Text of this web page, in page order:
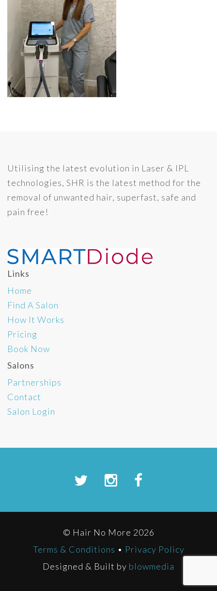
Utilising the latest evolution in Laser & IPL
technologies, SHR is the latest method for the
removal of unwanted hair, superfast, safe and
pain free!
Links
Home
Find A Salon
How It Works
Pricing
Book Now
Salons
Partnerships
Contact
Salon Login
© Hair No More 2026
Terms & Conditions • Privacy Policy
Designed & Built by blowmedia